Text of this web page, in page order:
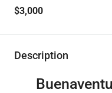
$3,000
Description